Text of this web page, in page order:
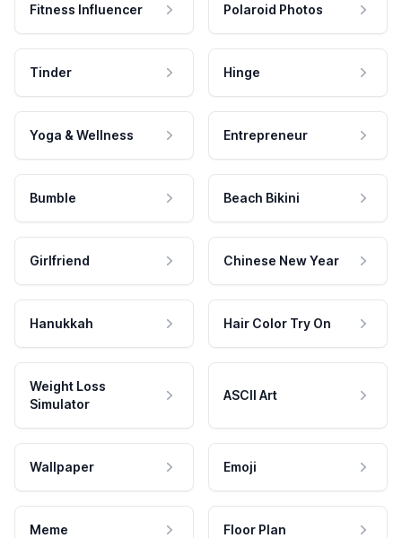
Fitness Influencer Polaroid Photos
Tinder Hinge
Yoga & Wellness Entrepreneur
Bumble Beach Bikini
Girlfriend Chinese New Year
Hanukkah Hair Color Try On
Weight Loss
Simulator
ASCII Art
Wallpaper Emoji
Meme Floor Plan